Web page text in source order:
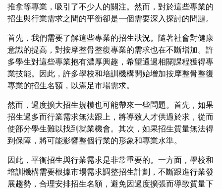
推拿等專業，吸引了不少人的關注。然而，對於這些專業的
招生與行業需求之間的平衡卻是一個需要深入探討的問題。
首先，我們需要了解這些專業的招生狀況。隨著社會對健康
意識的提高，對按摩整骨整復專業的需求也在不斷增加。許
多學生對這些專業抱有濃厚興趣，希望通過相關課程獲得專
業技能。因此，許多學校和培訓機構開始增加按摩整骨整復
專業的招生名額，以滿足市場需求。
然而，過度擴大招生規模也可能帶來一些問題。首先，如果
招生過多而行業需求無法跟上，將導致人才供過於求，從而
使部分學生難以找到就業機會。其次，如果招生質量無法得
到保障，將可能影響整個行業的形象和專業水準。
因此，平衡招生與行業需求是非常重要的。一方面，學校和
培訓機構需要根據市場需求調整招生計劃，不斷跟進行業發
展趨勢，合理安排招生名額，避免因過度擴張而導致質量下